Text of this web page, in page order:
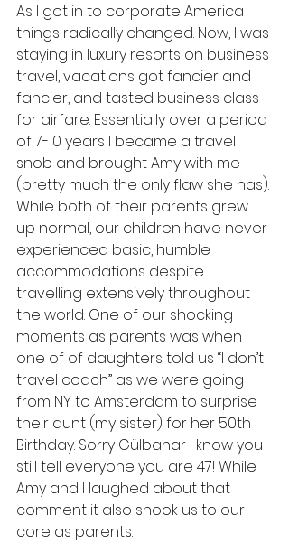
As I got in to corporate America
things radically changed. Now, I was
staying in luxury resorts on business
travel, vacations got fancier and
fancier, and tasted business class
for airfare. Essentially over a period
of 7-10 years I became a travel
snob and brought Amy with me
(pretty much the only flaw she has).
While both of their parents grew
up normal, our children have never
experienced basic, humble
accommodations despite
travelling extensively throughout
the world. One of our shocking
moments as parents was when
one of of daughters told us “I don’t
travel coach” as we were going
from NY to Amsterdam to surprise
their aunt (my sister) for her 50th
Birthday. Sorry Gülbahar I know you
still tell everyone you are 47! While
Amy and I laughed about that
comment it also shook us to our
core as parents.